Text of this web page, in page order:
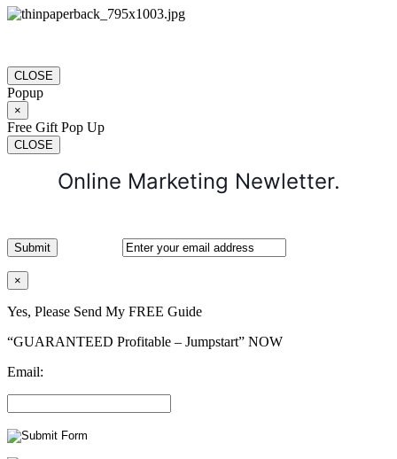
CLOSE
Popup
×
Free Gift Pop Up
CLOSE
Online Marketing Newletter.
×
Yes, Please Send My FREE Guide
“GUARANTEED Profitable – Jumpstart” NOW
Email: